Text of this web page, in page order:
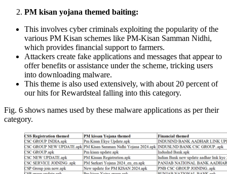
PM kisan yojana themed baiting:
This involves cyber criminals exploiting the popularity of the
various PM Kisan schemes like PM-Kisan Samman Nidhi,
which provides financial support to farmers.
Attackers create fake applications and messages that appear to
offer benefits or assistance under the scheme, tricking users
into downloading malware.
This theme is also used extensively, with about 20 percent of
our hits for Rewardsteal falling into this category.
Fig. 6 shows names used by these malware applications as per their
category.